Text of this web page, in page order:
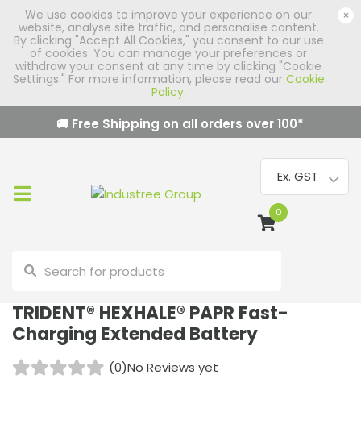
We use cookies to improve your experience on our
website, analyse site traffic, and personalise content.
By clicking "Accept All Cookies," you consent to our use
of cookies. You can manage your preferences or
withdraw your consent at any time by clicking "Cookie
Settings." For more information, please read our Cookie
Policy.
×
🚚 Free Shipping on all orders over100*
0
TRIDENT® HEXHALE® PAPR Fast-
Charging Extended Battery
(0)No Reviews yet